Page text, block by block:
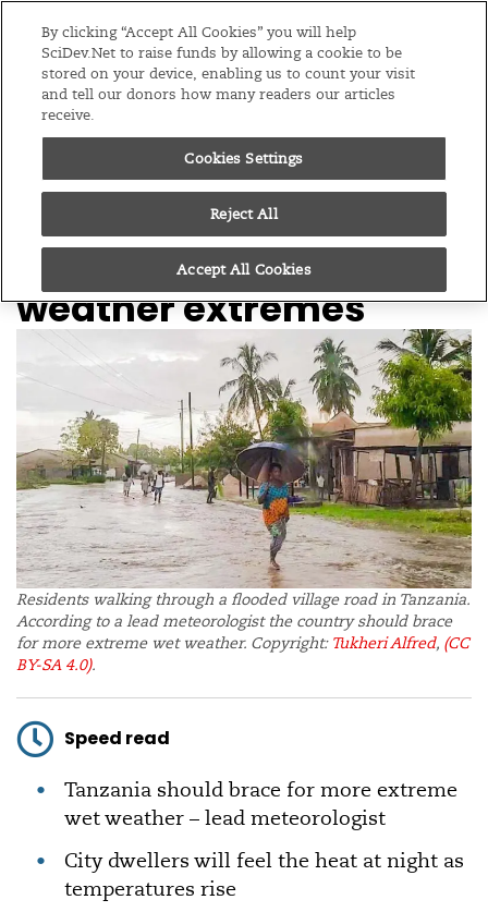
Menu
EditionsGlobal
Supported content
25/07/25
Tanzanian climate
research forecasts
weather extremes
Residents walking through a flooded village road in Tanzania.
According to a lead meteorologist the country should brace
for more extreme wet weather. Copyright: Tukheri Alfred, (CC
BY-SA 4.0).
Speed read
Tanzania should brace for more extreme
wet weather – lead meteorologist
City dwellers will feel the heat at night as
temperatures rise
By clicking “Accept All Cookies” you will help
SciDev.Net to raise funds by allowing a cookie to be
stored on your device, enabling us to count your visit
and tell our donors how many readers our articles
receive.
Cookies Settings
Reject All
Accept All Cookies